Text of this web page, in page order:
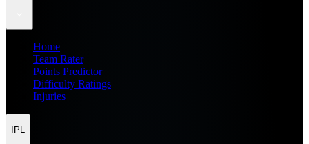
Home
Team Rater
Points Predictor
Difficulty Ratings
Injuries
IPL